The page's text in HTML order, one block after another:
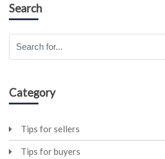
Search
Category
Tips for sellers
Tips for buyers